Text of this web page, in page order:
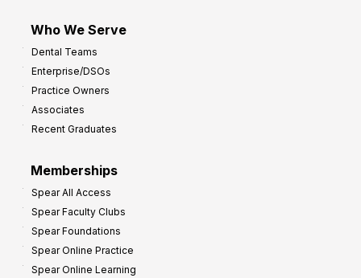
Who We Serve
Dental Teams
Enterprise/DSOs
Practice Owners
Associates
Recent Graduates
Memberships
Spear All Access
Spear Faculty Clubs
Spear Foundations
Spear Online Practice
Spear Online Learning